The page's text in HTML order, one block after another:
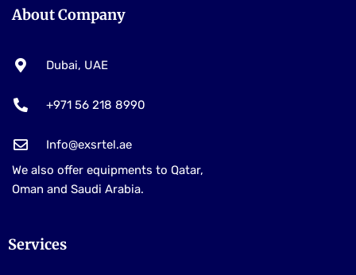
About Company
Dubai, UAE
+971 56 218 8990
Info@exsrtel.ae
We also offer equipments to Qatar,
Oman and Saudi Arabia.
Services